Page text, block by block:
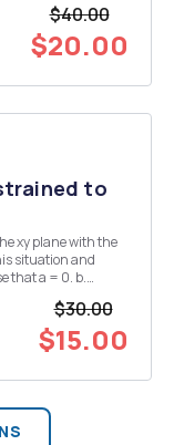
$40.00
$20.00
to
xy plane with the
$30.00
$15.00